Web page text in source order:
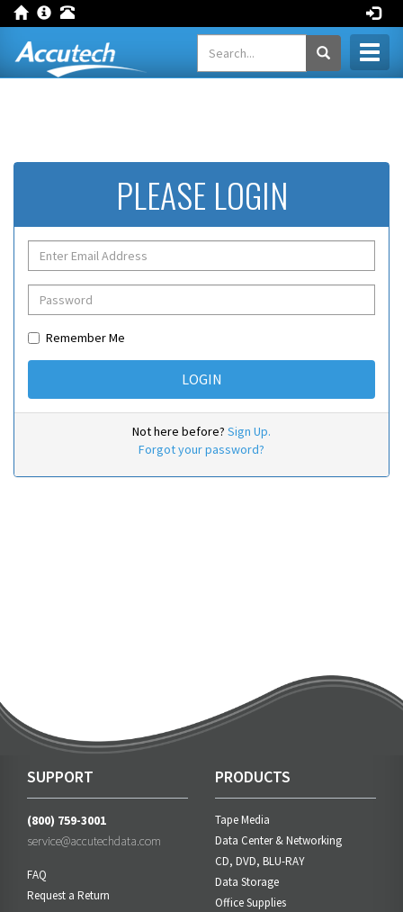
PLEASE LOGIN
Remember Me
Not here before? Sign Up.
Forgot your password?
SUPPORT
(800) 759-3001
service@accutechdata.com
FAQ
Request a Return
PRODUCTS
Tape Media
Data Center & Networking
CD, DVD, BLU-RAY
Data Storage
Office Supplies